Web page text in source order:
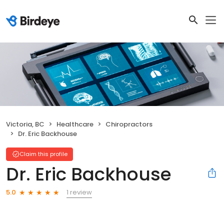
Victoria, BC Healthcare
Chiropractors
Dr. Eric Backhouse
Claim this profile
Dr. Eric Backhouse
5.0
1 review